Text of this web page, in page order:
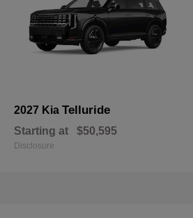
2027 Kia Telluride
Starting at $50,595
Disclosure